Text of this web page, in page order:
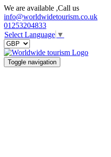
We are available ,Call us
info@worldwidetourism.co.uk
01253204833
Select Language ▼
Toggle navigation